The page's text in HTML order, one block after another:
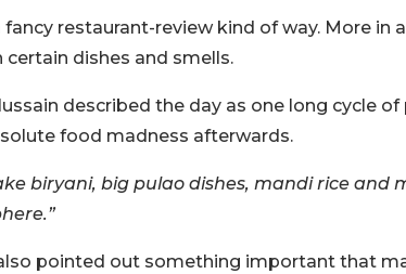
fancy restaurant-review kind of way. More in
certain dishes and smells.
described the day as one long cycle
food madness afterwards.
biryani, big pulao dishes, mandi rice
pointed out something important that